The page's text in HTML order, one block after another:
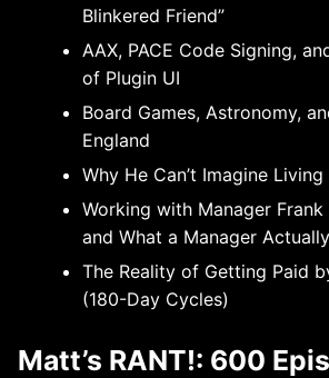
Blinkered Friend”
AAX, PACE Code Signing,
of Plugin UI
Board Games, Astronomy,
England
Why He Can’t Imagine
Working with Manager
and What a Manager
The Reality of Getting Paid
(180-Day Cycles)
Matt’s RANT!: 600